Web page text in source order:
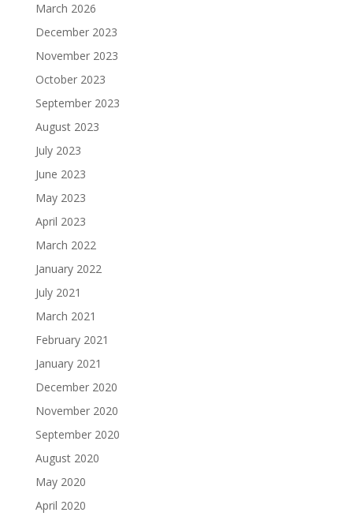
March 2026
December 2023
November 2023
October 2023
September 2023
August 2023
July 2023
June 2023
May 2023
April 2023
March 2022
January 2022
July 2021
March 2021
February 2021
January 2021
December 2020
November 2020
September 2020
August 2020
May 2020
April 2020